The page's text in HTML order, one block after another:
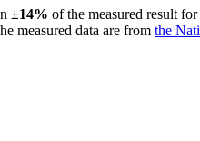
±14% of the measured result
measured data are from the